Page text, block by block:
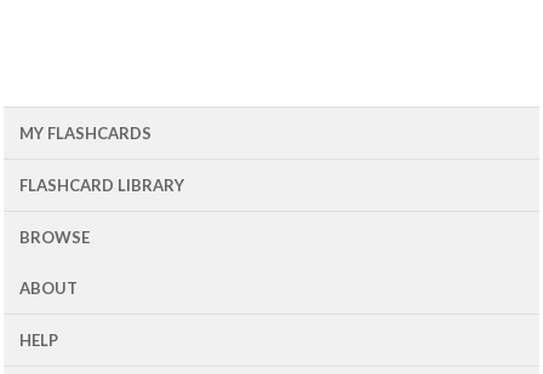
MY FLASHCARDS
FLASHCARD LIBRARY
BROWSE
ABOUT
HELP